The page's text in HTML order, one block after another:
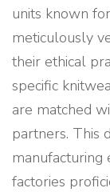
units known
meticulously
their ethical
specific
are matched
partners. This
factories